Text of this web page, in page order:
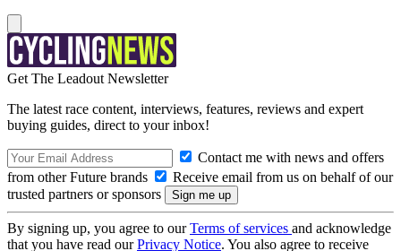
Get The Leadout Newsletter
The latest race content, interviews, features, reviews and expert
buying guides, direct to your inbox!
Contact me with news and offers
from other Future brands
Receive email from us on behalf of our
trusted partners or sponsors
By signing up, you agree to ourTerms of services and acknowledge
that you have read ourPrivacy Notice. You also agree to receive